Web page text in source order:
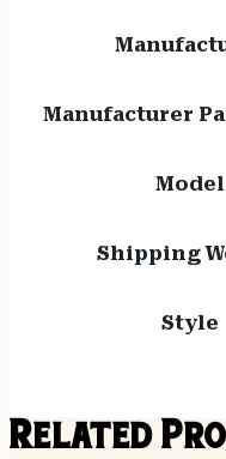
Manufacturer
Model
Shipping
Style
Related